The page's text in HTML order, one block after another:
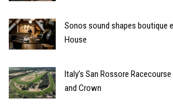
Sonos sound shapes boutique
House
Italy’s San Rossore
and Crown